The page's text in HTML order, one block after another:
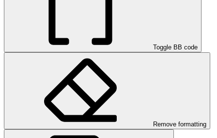
Toggle BB code
Remove formatting